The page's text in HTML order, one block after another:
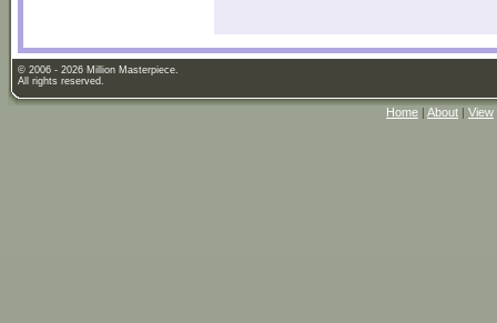
© 2006 - 2026 Million Masterpiece.
All rights reserved.
Home | About | View